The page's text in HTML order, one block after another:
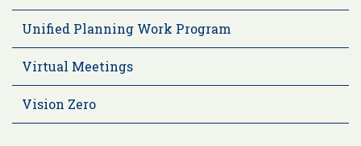
Unified Planning Work Program
Virtual Meetings
Vision Zero